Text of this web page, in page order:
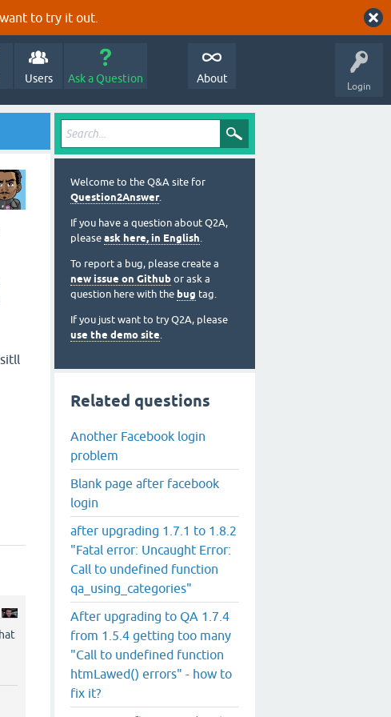
to try it out.
Login
Users Ask a Question About
Welcome to the Q&A site for
Question2Answer.
If you have a question about Q2A,
please ask here, in English.
To report a bug, please create a
new issue on Github or ask a
question here with the bug tag.
If you just want to try Q2A, please
use the demo site.
Related questions
Another Facebook login
problem
Blank page after facebook
login
after upgrading 1.7.1 to 1.8.2
"Fatal error: Uncaught Error:
Call to undefined function
qa_using_categories"
After upgrading to QA 1.7.4
from 1.5.4 getting too many
"Call to undefined function
htmLawed() errors" - how to
fix it?